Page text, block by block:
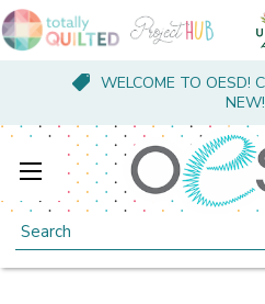
WELCOME TO OESD!
NEW!
Search